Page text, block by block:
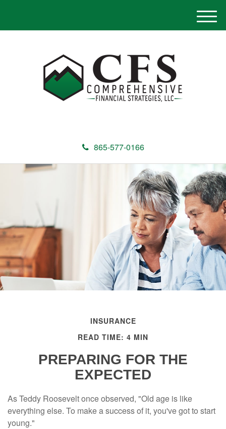
865-577-0166
M
e
INSURANCE
READ TIME: 4 MIN
PREPARING FOR THE
EXPECTED
As Teddy Roosevelt once observed, "Old age is like
everything else. To make a success of it, you've got to start
young."